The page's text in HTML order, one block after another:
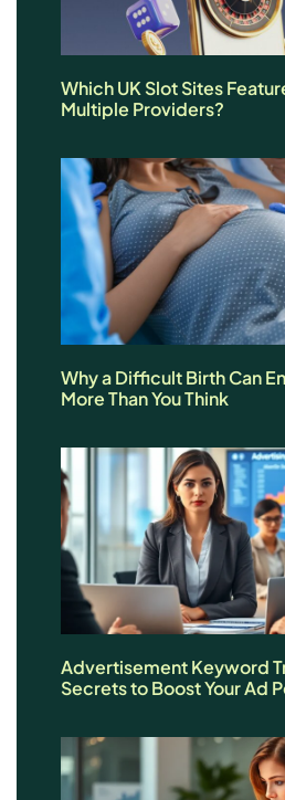
Which UK Slot Sites
Multiple Providers?
Why a Difficult Birth Can
More Than You Think
Advertisement Keyword
Secrets to Boost Your Ad